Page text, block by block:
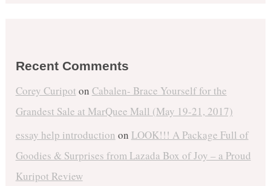
Recent Comments
Corey Curipot on Cabalen- Brace Yourself for the
Grandest Sale at MarQuee Mall (May 19-21, 2017)
essay help introduction on LOOK!!! A Package Full of
Goodies & Surprises from Lazada Box of Joy – a Proud
Kuripot Review